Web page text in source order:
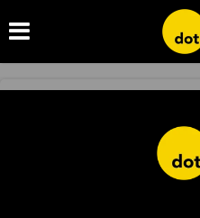
National Lampoon to
Aug 11 2022